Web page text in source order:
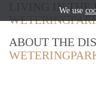
LIVING IN THE
ABOUT THE
We use